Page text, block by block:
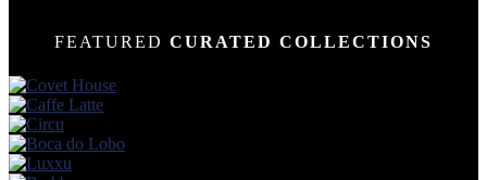
FEATURED CURATED COLLECTIONS